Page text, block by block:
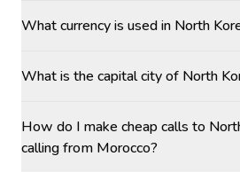
What currency is used in North
What is the capital city of North
How do I make cheap calls to
calling from Morocco?